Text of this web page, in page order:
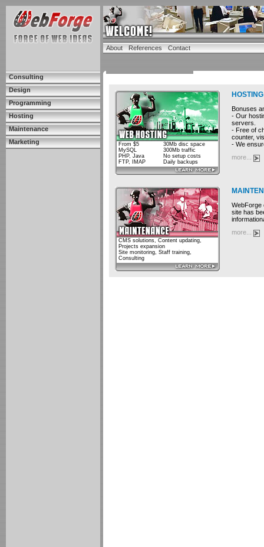
Consulting
Design
Programming
Hosting
Maintenance
Marketing
About References Contact
From $5
MySQL
PHP, Java
FTP, IMAP
30Mb disc space
300Mb traffic
No setup costs
Daily backups
Bonuses
- Our
servers.
- Free of
counter,
- We
more...
CMS solutions, Content updating,
Projects expansion
Site monitoring, Staff training,
Consulting
WebForge
site has
more...